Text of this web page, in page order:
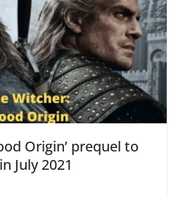
Origin’ prequel to
July 2021